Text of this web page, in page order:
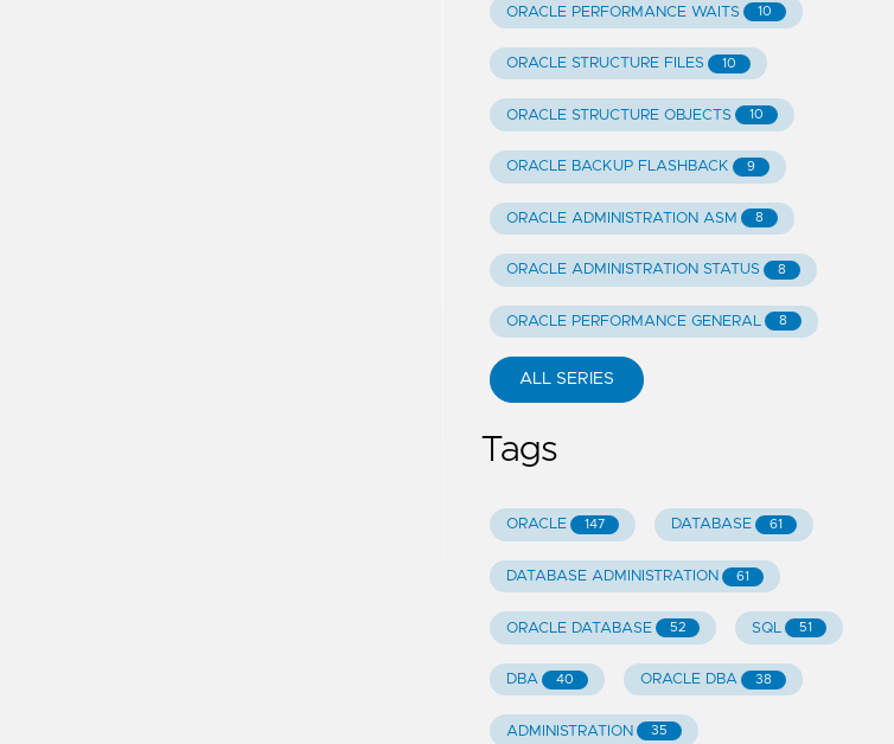
ORACLE PERFORMANCE WAITS 10
ORACLE STRUCTURE FILES 10
ORACLE STRUCTURE OBJECTS 10
ORACLE BACKUP FLASHBACK 9
ORACLE ADMINISTRATION ASM 8
ORACLE ADMINISTRATION STATUS 8
ORACLE PERFORMANCE GENERAL 8
ALL SERIES
Tags
ORACLE 147 DATABASE 61
DATABASE ADMINISTRATION 61
ORACLE DATABASE 52 SQL 51
DBA 40 ORACLE DBA 38
ADMINISTRATION 35